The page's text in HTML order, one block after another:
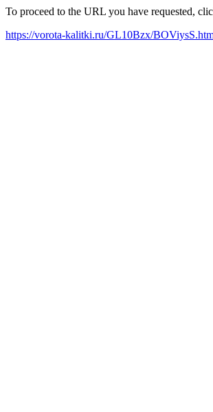
To proceed to the URL you have requested,
https://vorota-kalitki.ru/GL10Bzx/